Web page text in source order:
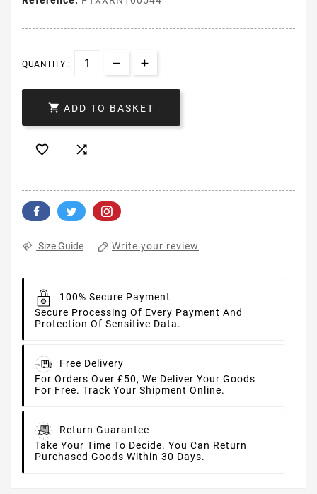
QUANTITY :
 ADD TO BASKET
 
Size Guide Write your review
100% Secure Payment
Secure Processing Of Every Payment And
Protection Of Sensitive Data.
Free Delivery
For Orders Over £50, We Deliver Your Goods
For Free. Track Your Shipment Online.
Return Guarantee
Take Your Time To Decide. You Can Return
Purchased Goods Within 30 Days.